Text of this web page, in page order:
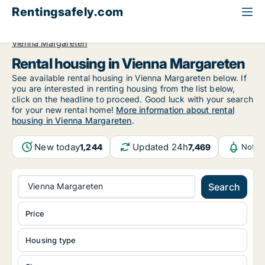
Rentingsafely.com
Vienna Margareten
Rental housing in Vienna Margareten
See available rental housing in Vienna Margareten below. If
you are interested in renting housing from the list below,
click on the headline to proceed. Good luck with your search
for your new rental home! More information about rental
housing in Vienna Margareten.
New today1,244 Updated 24h7,469
Vienna Margareten Search
Housing type
Price